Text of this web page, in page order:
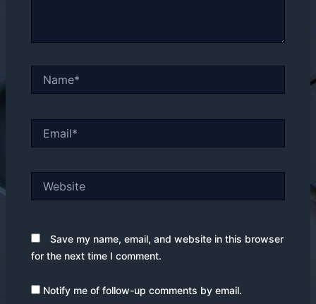
Save my name, email, and website in this browser
for the next time I comment.
Notify me of follow-up comments by email.